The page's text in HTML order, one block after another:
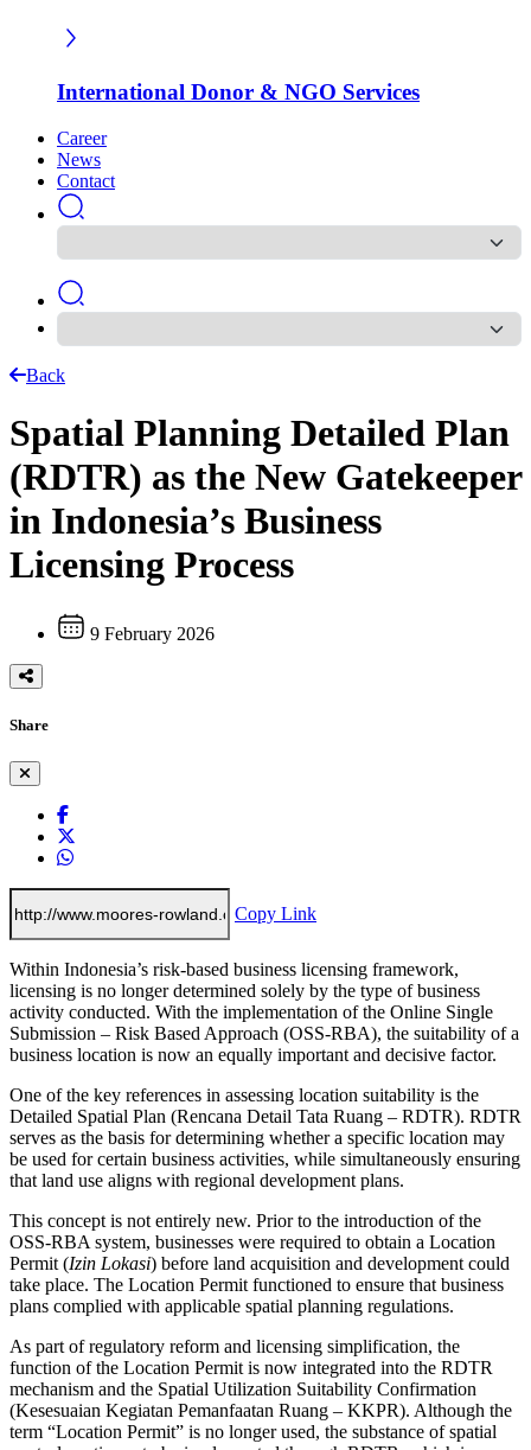
International Donor & NGO Services
Career
News
Contact
Back
Spatial Planning Detailed Plan
(RDTR) as the New Gatekeeper
in Indonesia’s Business
Licensing Process
9 February 2026
Share
Copy Link
Within Indonesia’s risk-based business licensing framework,
licensing is no longer determined solely by the type of business
activity conducted. With the implementation of the Online Single
Submission – Risk Based Approach (OSS-RBA), the suitability of a
business location is now an equally important and decisive factor.
One of the key references in assessing location suitability is the
Detailed Spatial Plan (Rencana Detail Tata Ruang – RDTR). RDTR
serves as the basis for determining whether a specific location may
be used for certain business activities, while simultaneously ensuring
that land use aligns with regional development plans.
This concept is not entirely new. Prior to the introduction of the
OSS-RBA system, businesses were required to obtain a Location
Permit (Izin Lokasi) before land acquisition and development could
take place. The Location Permit functioned to ensure that business
plans complied with applicable spatial planning regulations.
As part of regulatory reform and licensing simplification, the
function of the Location Permit is now integrated into the RDTR
mechanism and the Spatial Utilization Suitability Confirmation
(Kesesuaian Kegiatan Pemanfaatan Ruang – KKPR). Although the
term “Location Permit” is no longer used, the substance of spatial